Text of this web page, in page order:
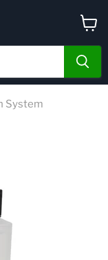
cart
System